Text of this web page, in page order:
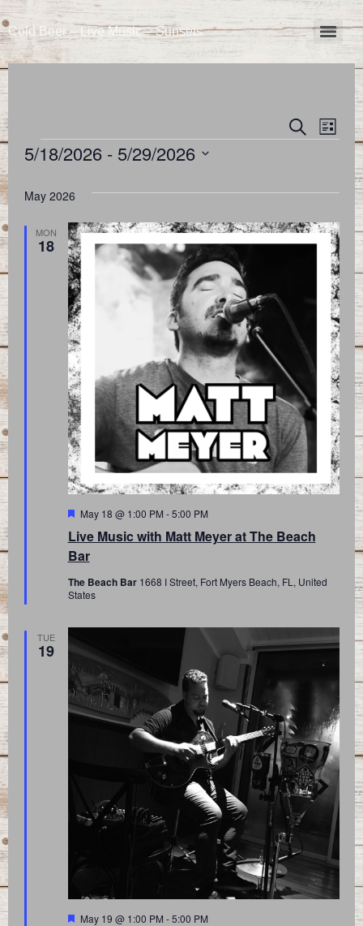
Cold Beer – Live Music – Sunsets
and
Views
Search
List
5/18/2026 - 5/29/2026
May 2026
MON
18
Live Music with Matt Meyer at The Beach
Bar
Featured
May 18 @ 1:00 PM -5:00 PM
The Beach Bar 1668 I Street, Fort Myers Beach, FL, United
States
TUE
19
Featured
May 19 @ 1:00 PM -5:00 PM